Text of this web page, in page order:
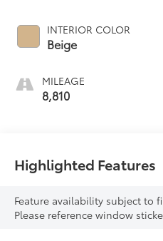
INTERIOR COLOR
Beige
MILEAGE
8,810
Highlighted Features
Feature availability subject to
Please reference window